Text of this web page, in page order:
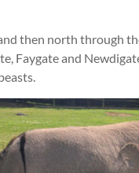
then north through
Faygate and